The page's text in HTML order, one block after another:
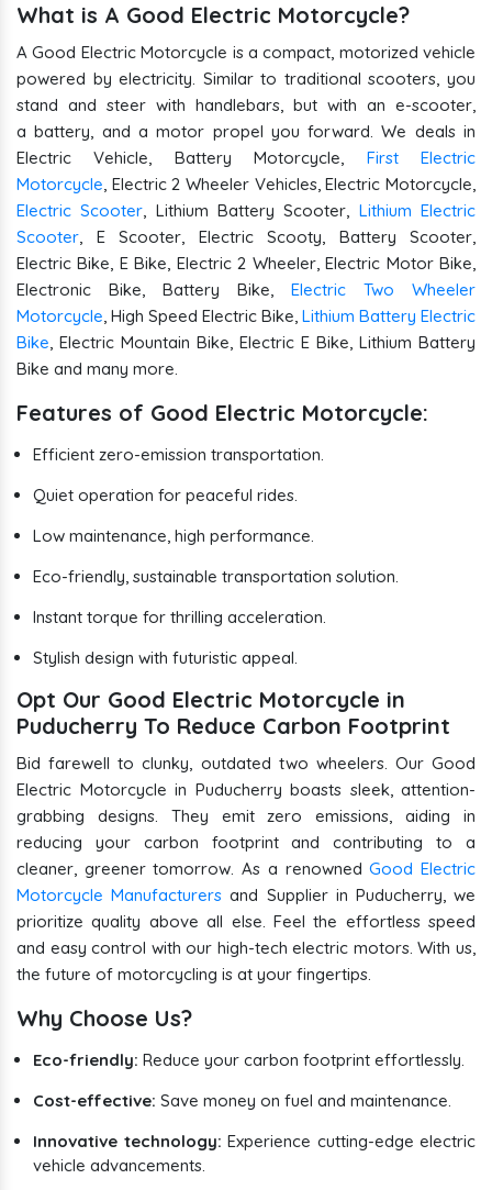
What is A Good Electric Motorcycle?
A Good Electric Motorcycle is a compact, motorized vehicle
powered by electricity. Similar to traditional scooters, you
stand and steer with handlebars, but with an e-scooter,
a battery, and a motor propel you forward. We deals in
Electric Vehicle, Battery Motorcycle, First Electric
Motorcycle, Electric 2 Wheeler Vehicles, Electric Motorcycle,
Electric Scooter, Lithium Battery Scooter, Lithium Electric
Scooter, E Scooter, Electric Scooty, Battery Scooter,
Electric Bike, E Bike, Electric 2 Wheeler, Electric Motor Bike,
Electronic Bike, Battery Bike, Electric Two Wheeler
Motorcycle, High Speed Electric Bike, Lithium Battery Electric
Bike, Electric Mountain Bike, Electric E Bike, Lithium Battery
Bike and many more.
Features of Good Electric Motorcycle:
Efficient zero-emission transportation.
Quiet operation for peaceful rides.
Low maintenance, high performance.
Eco-friendly, sustainable transportation solution.
Instant torque for thrilling acceleration.
Stylish design with futuristic appeal.
Opt Our Good Electric Motorcycle in
Puducherry To Reduce Carbon Footprint
Bid farewell to clunky, outdated two wheelers. Our Good
Electric Motorcycle in Puducherry boasts sleek, attention-
grabbing designs. They emit zero emissions, aiding in
reducing your carbon footprint and contributing to a
cleaner, greener tomorrow. As a renownedGood Electric
Motorcycle Manufacturers and Supplier in Puducherry, we
prioritize quality above all else. Feel the effortless speed
and easy control with our high-tech electric motors. With us,
the future of motorcycling is at your fingertips.
Why Choose Us?
Eco-friendly: Reduce your carbon footprint effortlessly.
Cost-effective: Save money on fuel and maintenance.
Innovative technology: Experience cutting-edge electric
vehicle advancements.